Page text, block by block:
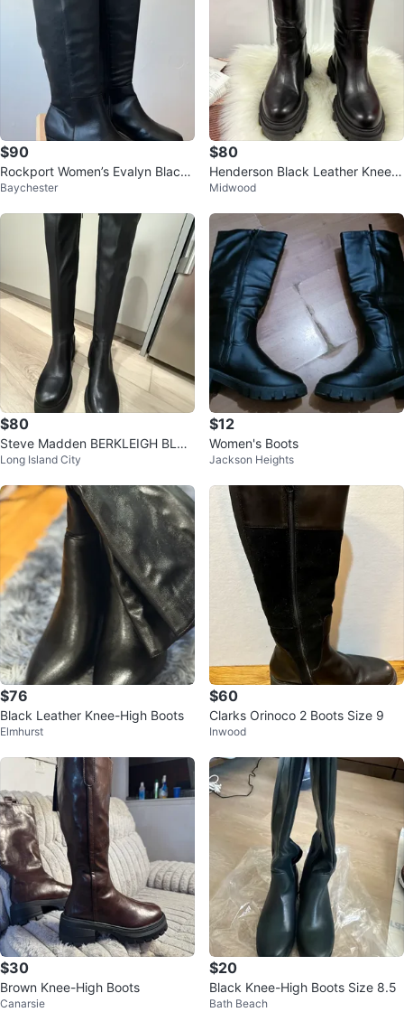
$90
Rockport Women’s Evalyn Black
Knee-High Boots
Baychester
$80
Henderson Black Leather Knee-
High Boots Size 10
Midwood
$80
Steve Madden BERKLEIGH BLAC
K
Long Island City
$12
Women's Boots
Jackson Heights
$76
Black Leather Knee-High Boots
Elmhurst
$60
Clarks Orinoco 2 Boots Size 9
Inwood
$30
Brown Knee-High Boots
Canarsie
$20
Black Knee-High Boots Size 8.5
Bath Beach